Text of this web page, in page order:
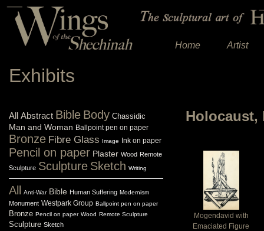
Home Artist
Exhibits
All Abstract Bible Body Chassidic
Man and Woman Ballpoint pen on paper
Bronze Fibre Glass Image Ink on paper
Pencil on paper Plaster Wood Remote
Sculpture Sculpture Sketch Writing
All Anti-War Bible Human Suffering Modernism
Monument Westpark Group Ballpoint pen on paper
Bronze Pencil on paper Wood Remote Sculpture
Sculpture Sketch
Holocaust,
Mogendavid with
Emaciated Figure